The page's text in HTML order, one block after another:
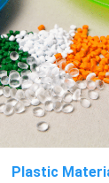
Plastic